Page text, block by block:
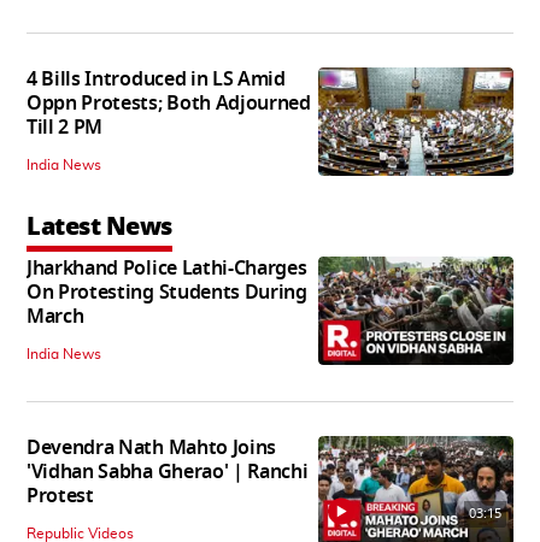
4 Bills Introduced in LS Amid
Oppn Protests; Both Adjourned
Till 2 PM
India News
Latest News
Jharkhand Police Lathi-Charges
On Protesting Students During
March
India News
Devendra Nath Mahto Joins
'Vidhan Sabha Gherao' | Ranchi
Protest
Republic Videos
03:15